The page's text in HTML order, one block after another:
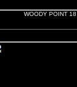
WOODY POINT 18